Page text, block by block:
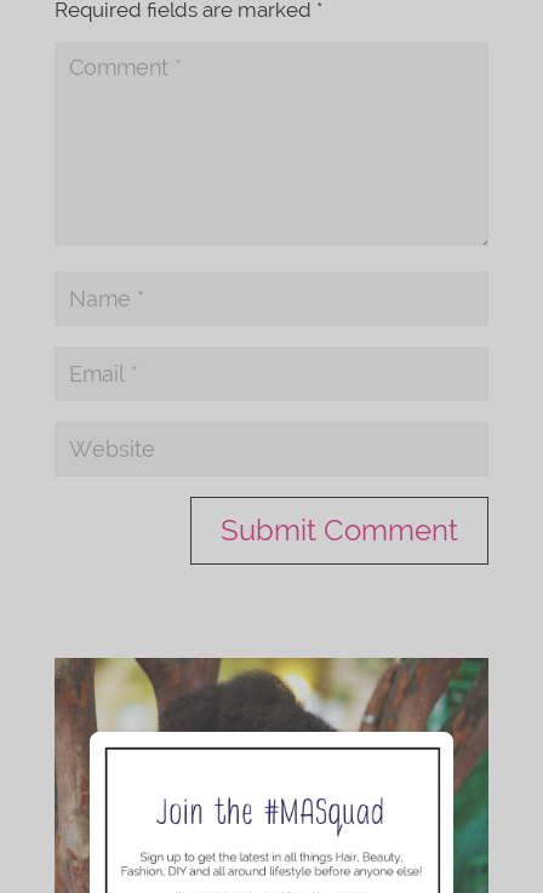
Required fields are marked *